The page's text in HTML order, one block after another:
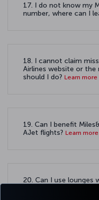
17. I do not know my
number, where can I
18. I cannot claim
Airlines website or
should I do? Learn more
19. Can I benefit
AJet flights? Learn more
20. Can I use lounges